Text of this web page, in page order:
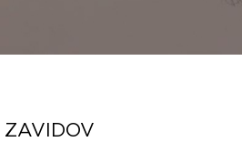
ZAVIDOV